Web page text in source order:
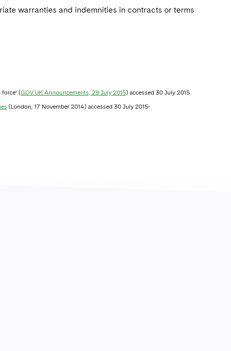
warranties and indemnities in contracts or terms
(GOV.UK Announcements, 29 July 2015) accessed 30 July 2015.
(London, 17 November 2014) accessed 30 July 2015.